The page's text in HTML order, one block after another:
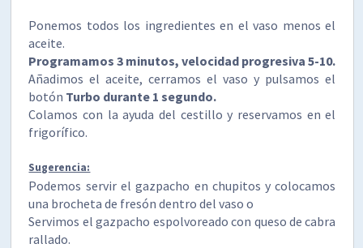
Ponemos todos los ingredientes en el vaso menos el
aceite.
Programamos 3 minutos, velocidad progresiva 5-10.
Añadimos el aceite, cerramos el vaso y pulsamos el
botón Turbo durante 1 segundo.
Colamos con la ayuda del cestillo y reservamos en el
frigorífico.
Sugerencia:
Podemos servir el gazpacho en chupitos y colocamos
una brocheta de fresón dentro del vaso o
Servimos el gazpacho espolvoreado con queso de cabra
rallado.